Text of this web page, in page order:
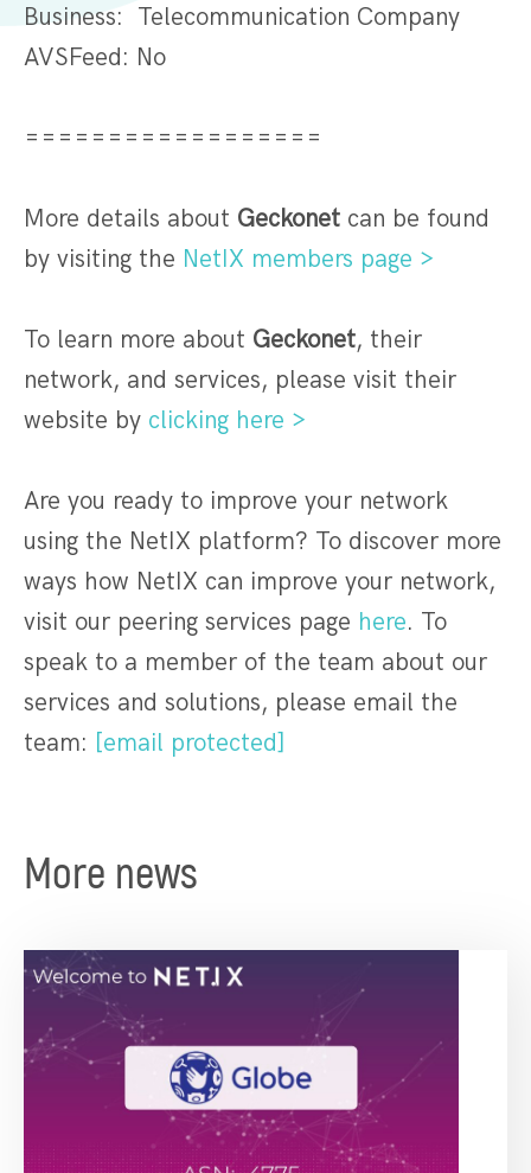
Business: Telecommunication Company
AVSFeed: No
==================
More details about Geckonet can be found
by visiting the NetIX members page >
To learn more about Geckonet, their
network, and services, please visit their
website by clicking here >
Are you ready to improve your network
using the NetIX platform? To discover more
ways how NetIX can improve your network,
visit our peering services page here. To
speak to a member of the team about our
services and solutions, please email the
team: [email protected]
More news